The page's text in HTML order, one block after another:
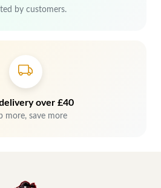
by customers.
over £40
more, save more